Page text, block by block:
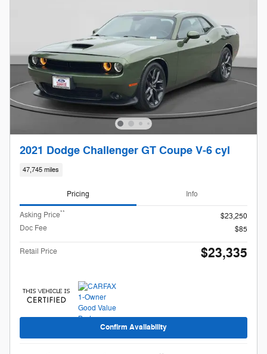
2021 Dodge Challenger GT Coupe V-6 cyl
47,745 miles
Pricing Info
Asking Price**
$23,250
Doc Fee
$85
Retail Price $23,335
Confirm Availability